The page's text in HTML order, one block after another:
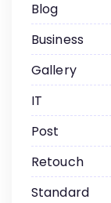
Blog
Business
Gallery
IT
Post
Retouch
Standard